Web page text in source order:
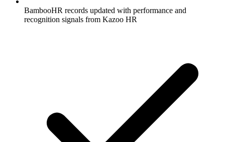
BambooHR records updated with performance and
recognition signals from Kazoo HR